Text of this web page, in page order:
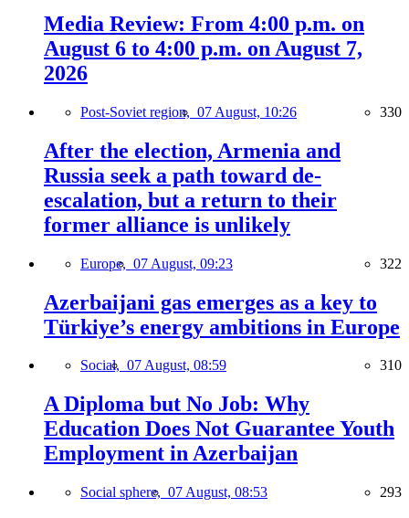
Media Review: From 4:00 p.m. on
August 6 to 4:00 p.m. on August 7,
2026
Post-Soviet region, 07 August, 10:26 330
After the election, Armenia and
Russia seek a path toward de-
escalation, but a return to their
former alliance is unlikely
Europe, 07 August, 09:23 322
Azerbaijani gas emerges as a key to
Türkiye’s energy ambitions in Europe
Social, 07 August, 08:59 310
A Diploma but No Job: Why
Education Does Not Guarantee Youth
Employment in Azerbaijan
Social sphere, 07 August, 08:53 293